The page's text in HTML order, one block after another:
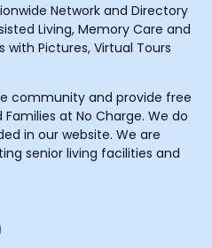
Network and Directory
Living, Memory Care and
with Pictures, Virtual Tours
community and provide free
at No Charge. We do
in our website. We are
senior living facilities and